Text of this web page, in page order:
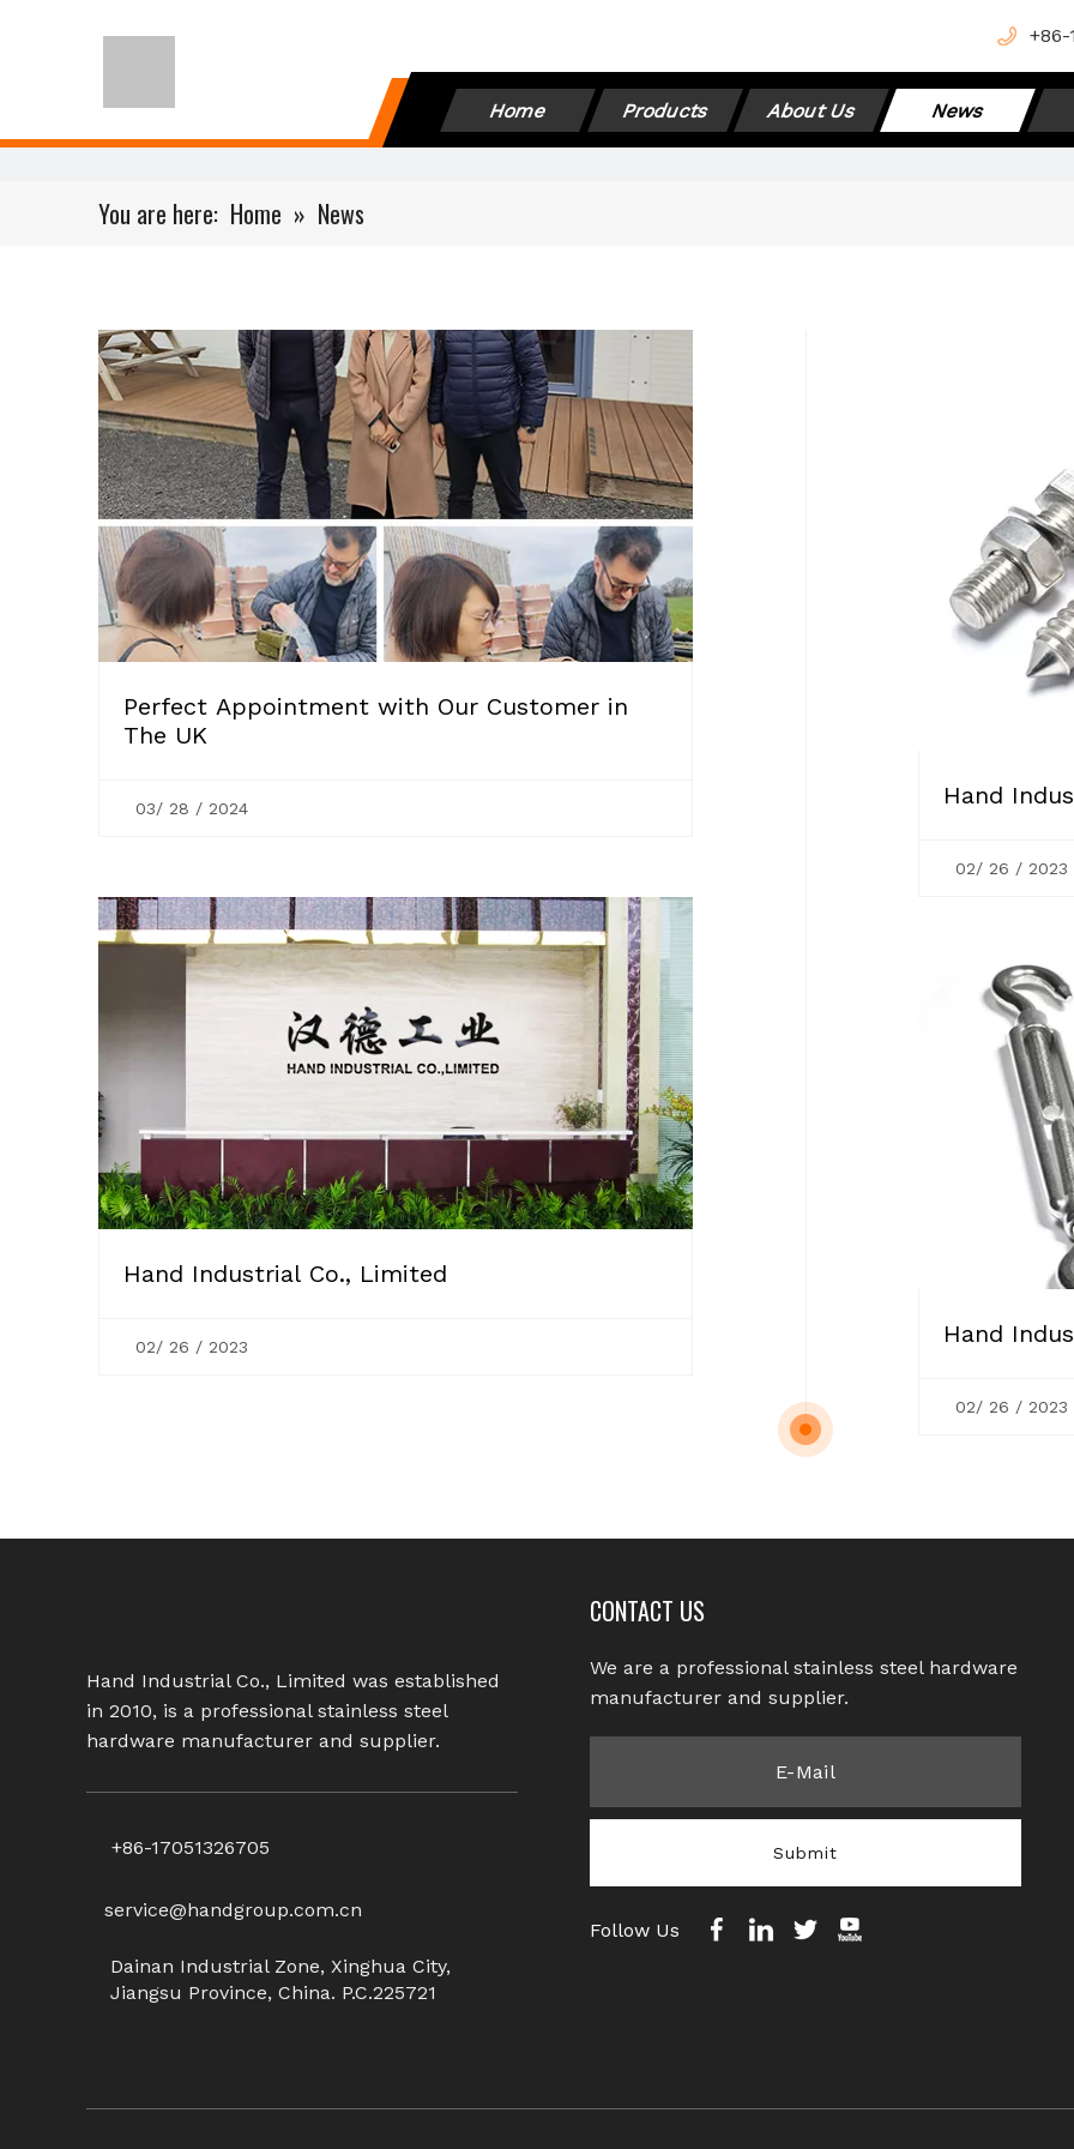
+86-
Home Products About Us News
You are here: Home » News
Perfect Appointment with Our Customer in
The UK
03/ 28 / 2024 Hand
02/ 26 / 2023
Hand Industrial Co., Limited
02/ 26 / 2023 Hand
02/ 26 / 2023
Hand Industrial Co., Limited was established
in 2010, is a professional stainless steel
hardware manufacturer and supplier.
+86-17051326705
service@handgroup.com.cn
Dainan Industrial Zone, Xinghua City,
Jiangsu Province, China. P.C.225721
CONTACT US
We are a professional stainless steel hardware
manufacturer and supplier.​​​​​​​
Submit
Follow Us